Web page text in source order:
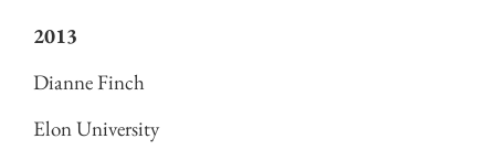
2013
Dianne Finch
Elon University